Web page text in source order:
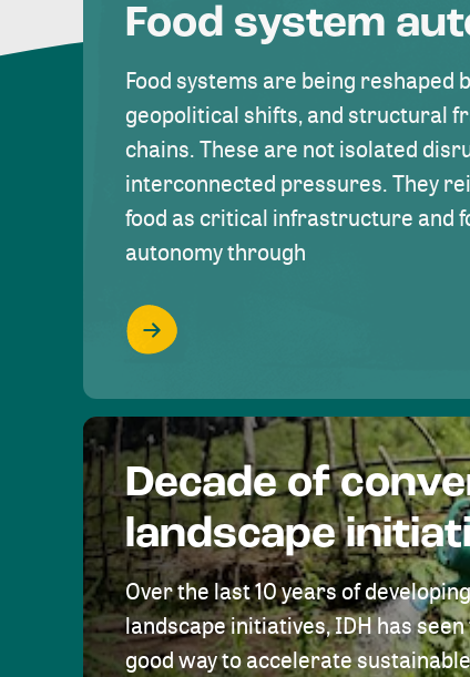
Food system
Food systems are being reshaped
geopolitical shifts, and structural
chains. These are not isolated
interconnected pressures. They
food as critical infrastructure and
autonomy through
Decade of
landscape
Over the last 10 years of
landscape initiatives, IDH has
good way to accelerate